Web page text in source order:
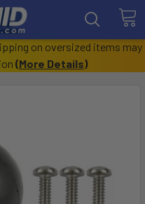
on oversized items may
(More Details)